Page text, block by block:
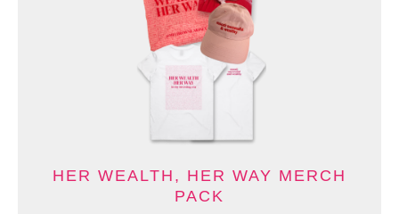
HER WEALTH, HER WAY MERCH
PACK